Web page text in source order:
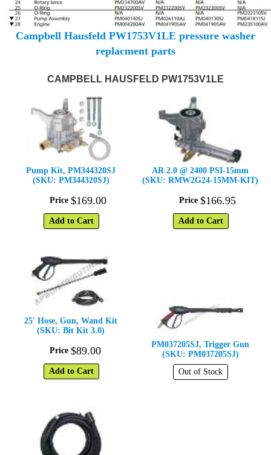
Campbell Hausfeld PW1753V1LE pressure washer
replacment parts
CAMPBELL HAUSFELD PW1753V1LE
Pump Kit, PM344320SJ
(SKU: PM344320SJ)
Price $169.00
Add to Cart
AR 2.0 @ 2400 PSI-15mm
(SKU: RMW2G24-15MM-KIT)
Price $166.95
Add to Cart
25' Hose, Gun, Wand Kit
(SKU: Bit Kit 3.0)
Price $89.00
Add to Cart
PM037205SJ, Trigger Gun
(SKU: PM037205SJ)
Out of Stock